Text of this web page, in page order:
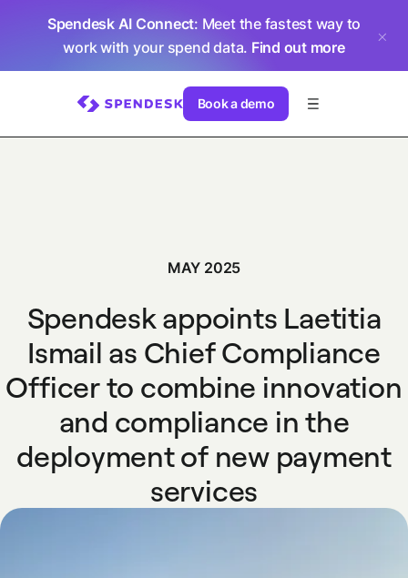
Spendesk AI Connect: Meet the fastest way to
work with your spend data. Find out more
Book a demo
MAY 2025
Spendesk appoints Laetitia
Ismail as Chief Compliance
Officer to combine innovation
and compliance in the
deployment of new payment
services